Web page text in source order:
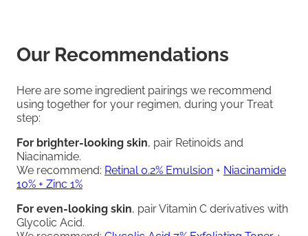
Our Recommendations
Here are some ingredient pairings we recommend
using together for your regimen, during your Treat
step:
For brighter-looking skin, pair Retinoids and
Niacinamide.
We recommend: Retinal 0.2% Emulsion + Niacinamide
10% + Zinc 1%
For even-looking skin, pair Vitamin C derivatives with
Glycolic Acid.